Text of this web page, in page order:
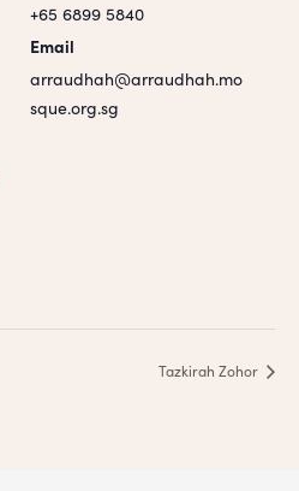
+65 6899 5840
Email
arraudhah@arraudhah.mo
sque.org.sg
Tazkirah Zohor